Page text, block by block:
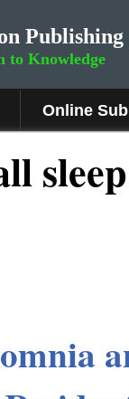
Publishing
to Knowledge
Online